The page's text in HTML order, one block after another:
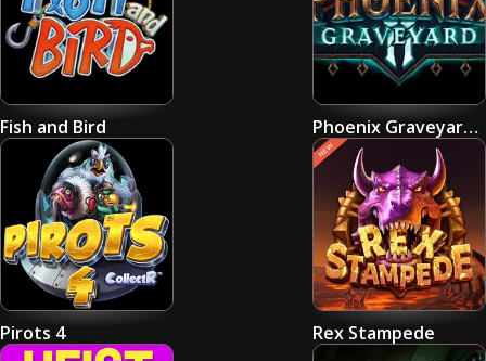
Fish and Bird Phoenix Graveyard 2
Pirots 4 Rex Stampede